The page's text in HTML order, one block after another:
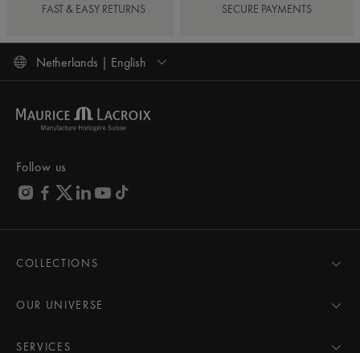
FAST & EASY RETURNS SECURE PAYMENTS
Netherlands | English
Follow us
COLLECTIONS
AIKON
PONTOS
OUR UNIVERSE
Pressroom
SERVICES